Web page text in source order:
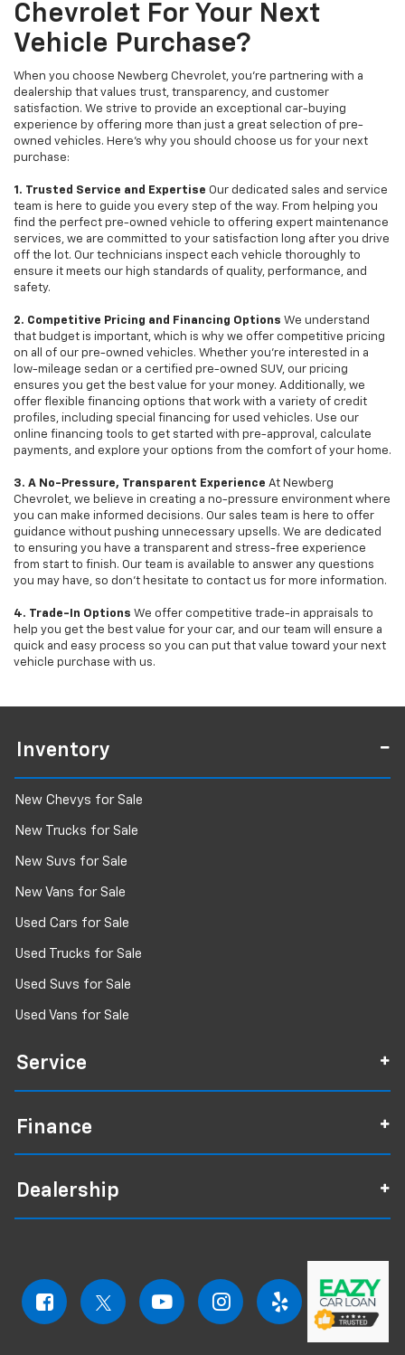
Chevrolet For Your Next
Vehicle Purchase?
When you choose Newberg Chevrolet, you're partnering with a
dealership that values trust, transparency, and customer
satisfaction. We strive to provide an exceptional car-buying
experience by offering more than just a great selection of pre-
owned vehicles. Here's why you should choose us for your next
purchase:
1. Trusted Service and Expertise Our dedicated sales and service
team is here to guide you every step of the way. From helping you
find the perfect pre-owned vehicle to offering expert maintenance
services, we are committed to your satisfaction long after you drive
off the lot. Our technicians inspect each vehicle thoroughly to
ensure it meets our high standards of quality, performance, and
safety.
2. Competitive Pricing and Financing Options We understand
that budget is important, which is why we offer competitive pricing
on all of our pre-owned vehicles. Whether you're interested in a
low-mileage sedan or a certified pre-owned SUV, our pricing
ensures you get the best value for your money. Additionally, we
offer flexible financing options that work with a variety of credit
profiles, including special financing for used vehicles. Use our
online financing tools to get started with pre-approval, calculate
payments, and explore your options from the comfort of your home.
3. A No-Pressure, Transparent Experience At Newberg
Chevrolet, we believe in creating a no-pressure environment where
you can make informed decisions. Our sales team is here to offer
guidance without pushing unnecessary upsells. We are dedicated
to ensuring you have a transparent and stress-free experience
from start to finish. Our team is available to answer any questions
you may have, so don’t hesitate to contact us for more information.
4. Trade-In Options We offer competitive trade-in appraisals to
help you get the best value for your car, and our team will ensure a
quick and easy process so you can put that value toward your next
vehicle purchase with us.
Inventory
New Chevys for Sale
New Trucks for Sale
New Suvs for Sale
New Vans for Sale
Used Cars for Sale
Used Trucks for Sale
Used Suvs for Sale
Used Vans for Sale
Service
Finance
Dealership